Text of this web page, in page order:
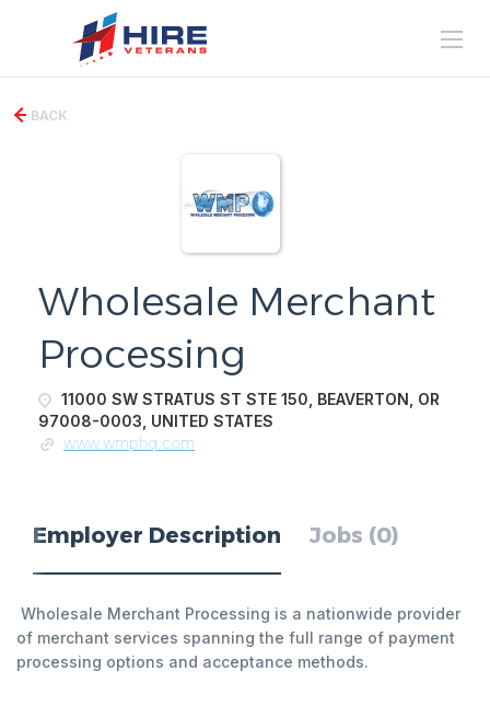
BACK
Wholesale Merchant
Processing
11000 SW STRATUS ST STE 150, BEAVERTON, OR
97008-0003, UNITED STATES
www.wmphq.com
Employer Description Jobs (0)
Wholesale Merchant Processing is a nationwide provider
of merchant services spanning the full range of payment
processing options and acceptance methods.